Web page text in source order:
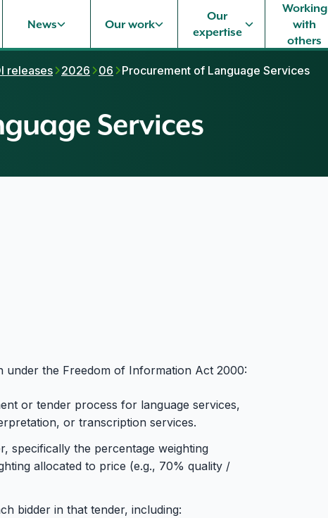
News Our work
Our
expertise
Working
with
others
releases 2026 06 Procurement of Language Services
Services
the Freedom of Information Act 2000:
or tender process for language services,
or transcription services.
specifically the percentage weighting
allocated to price (e.g., 70% quality /
bidder in that tender, including: